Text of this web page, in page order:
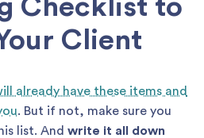
Checklist to
Client
already have these items and
. But if not, make sure you
list. And write it all down